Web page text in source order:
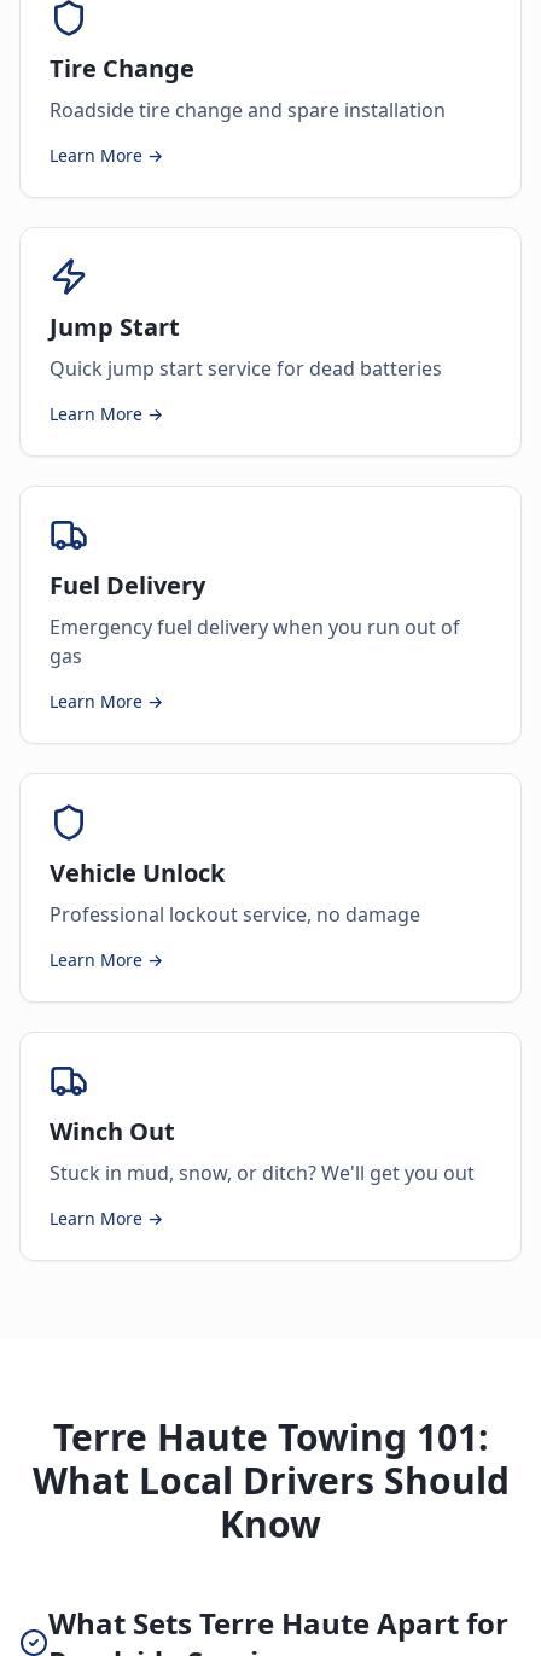
Tire Change
Roadside tire change and spare installation
Learn More →
Jump Start
Quick jump start service for dead batteries
Learn More →
Fuel Delivery
Emergency fuel delivery when you run out of
gas
Learn More →
Vehicle Unlock
Professional lockout service, no damage
Learn More →
Winch Out
Stuck in mud, snow, or ditch? We'll get you out
Learn More →
Terre Haute Towing 101:
What Local Drivers Should
Know
What Sets Terre Haute Apart for